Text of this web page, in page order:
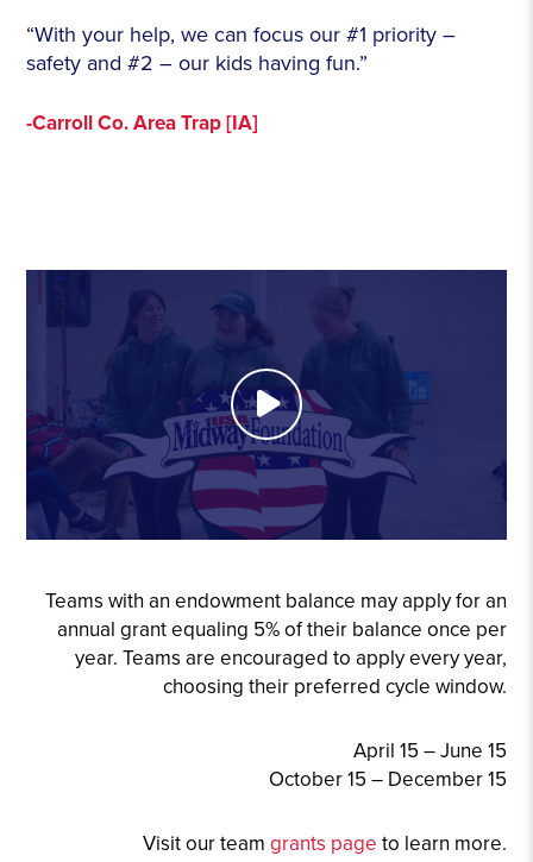
“With your help, we can focus our #1 priority –
safety and #2 – our kids having fun.”
-Carroll Co. Area Trap [IA]
Teams with an endowment balance may apply for an
annual grant equaling 5% of their balance once per
year. Teams are encouraged to apply every year,
choosing their preferred cycle window.
April 15 – June 15
October 15 – December 15
Visit our team grants page to learn more.